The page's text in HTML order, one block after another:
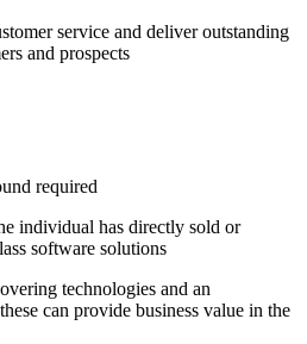
service and deliver outstanding
and prospects
required
individual has directly sold or
software solutions
technologies and an
can provide business value in the